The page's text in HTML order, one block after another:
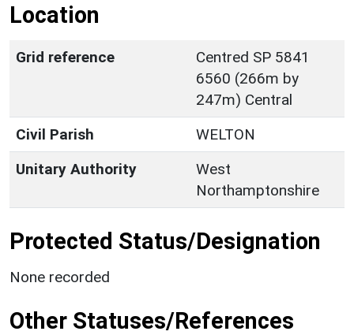
Location
Grid reference
Centred SP 5841
6560 (266m by
247m) Central
Civil Parish
WELTON
Unitary Authority
West
Northamptonshire
Protected Status/Designation
None recorded
Other Statuses/References